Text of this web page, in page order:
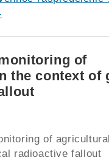
of
the context of
of
radioactive fallout